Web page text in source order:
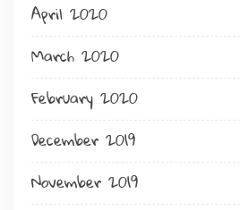
April 2020
March 2020
February 2020
December 2019
November 2019